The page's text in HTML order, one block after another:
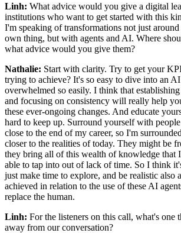
Linh: What advice would you give a digital
institutions who want to get started with this
I'm speaking of transformations not just
own thing, but with agents and AI. Where
what advice would you give them?
Nathalie: Start with clarity. Try to get your
trying to achieve? It's so easy to dive into an
overwhelmed so easily. I think that
and focusing on consistency will really help
these ever-ongoing changes. And educate
hard to keep up. Surround yourself with
close to the end of my career, so I'm
closer to the realities of today. They might be
they bring all of this wealth of knowledge that
able to tap into out of lack of time. So I think
just make time to explore, and be realistic also
achieved in relation to the use of these AI
replace the human.
Linh: For the listeners on this call, what's one
away from our conversation?